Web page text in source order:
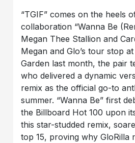
“TGIF” comes on the heels
collaboration “Wanna Be
Megan Thee Stallion and
Megan and Glo’s tour stop
Garden last month, the pair
who delivered a dynamic
remix as the official go-to
summer. “Wanna Be” first
the Billboard Hot 100 upon
this star-studded remix,
top 15, proving why GloRilla